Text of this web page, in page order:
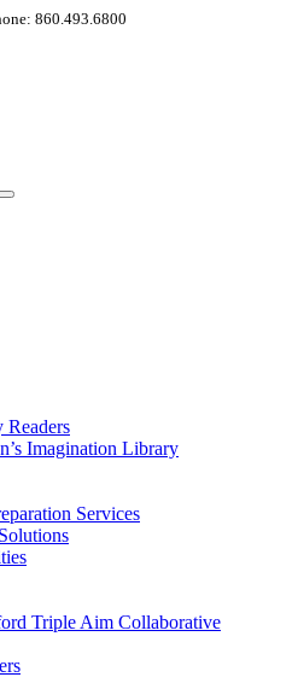
860.493.6800
Readers
Imagination Library
Services
Triple Aim Collaborative